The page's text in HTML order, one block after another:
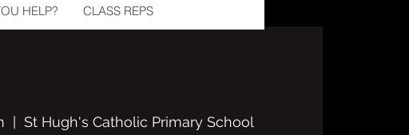
HELP? CLASS REPS
St Hugh's Catholic Primary School